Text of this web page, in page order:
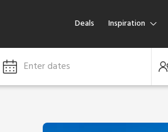
Deals Inspiration
Enter dates